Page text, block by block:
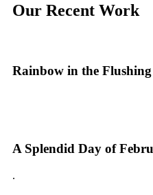
Our Recent Work
Rainbow in the
A Splendid Day of
.